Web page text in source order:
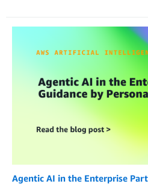
Agentic AI in the Enterprise